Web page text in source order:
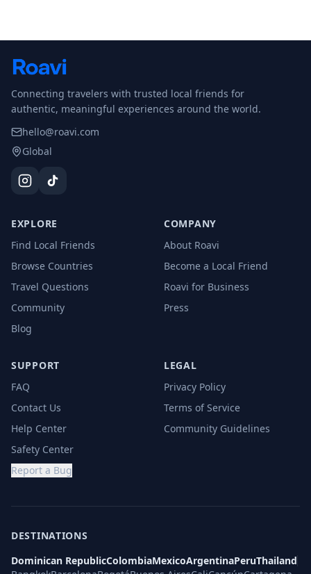
Connecting travelers with trusted local friends for
authentic, meaningful experiences around the world.
hello@roavi.com
Global
EXPLORE
Find Local Friends
Browse Countries
Travel Questions
Community
Blog
COMPANY
About Roavi
Become a Local Friend
Roavi for Business
Press
SUPPORT
FAQ
Contact Us
Help Center
Safety Center
Report a Bug
LEGAL
Privacy Policy
Terms of Service
Community Guidelines
DESTINATIONS
Dominican RepublicColombiaMexicoArgentinaPeruThailand